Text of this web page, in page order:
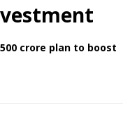
crore plan to boost